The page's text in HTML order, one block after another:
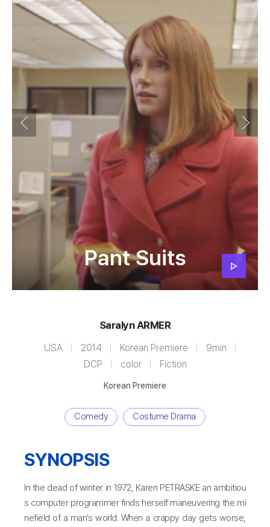
Pant Suits
Saralyn ARMER
USA 2014 Korean Premiere
9min
DCP
color Fiction
Korean Premiere
Comedy Costume Drama
SYNOPSIS
In the dead of winter in 1972, Karen PETRASKE an ambitiou
s computer programmer finds herself maneuvering the mi
nefield of a man’s world. When a crappy day gets worse,